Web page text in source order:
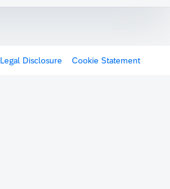
Legal Disclosure Cookie Statement